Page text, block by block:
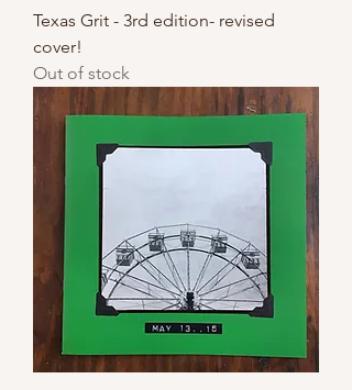
Texas Grit - 3rd edition- revised
cover!
Out of stock